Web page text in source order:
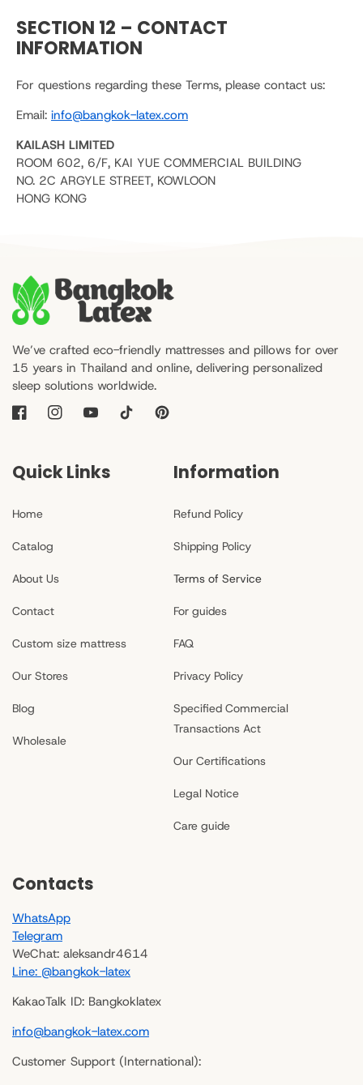
SECTION 12 – CONTACT
INFORMATION
For questions regarding these Terms, please contact us:
Email: info@bangkok-latex.com
KAILASH LIMITED
ROOM 602, 6/F, KAI YUE COMMERCIAL BUILDING
NO. 2C ARGYLE STREET, KOWLOON
HONG KONG
We’ve crafted eco-friendly mattresses and pillows for over
15 years in Thailand and online, delivering personalized
sleep solutions worldwide.
FacebookInstagramYouTubeTikTok Pinterest
Quick Links
Home
Catalog
About Us
Contact
Custom size mattress
Our Stores
Blog
Wholesale
Information
Refund Policy
Shipping Policy
Terms of Service
For guides
FAQ
Privacy Policy
Specified Commercial
Transactions Act
Our Certifications
Legal Notice
Care guide
Contacts
WhatsApp
Telegram
WeChat: aleksandr4614
Line: @bangkok-latex
KakaoTalk ID: Bangkoklatex
info@bangkok-latex.com
Customer Support (International):